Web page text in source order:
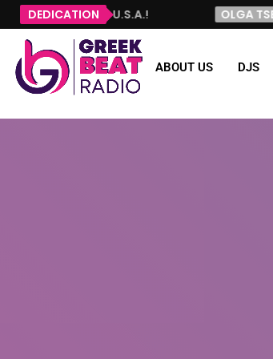
DEDICATION
JERSEY, U.S.A.! OLGA TSELEMPI
ABOUT US DJS